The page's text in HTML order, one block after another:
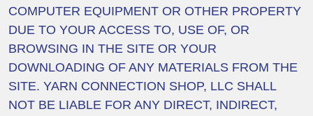
COMPUTER EQUIPMENT OR OTHER PROPERTY
DUE TO YOUR ACCESS TO, USE OF, OR
BROWSING IN THE SITE OR YOUR
DOWNLOADING OF ANY MATERIALS FROM THE
SITE. YARN CONNECTION SHOP, LLC SHALL
NOT BE LIABLE FOR ANY DIRECT, INDIRECT,